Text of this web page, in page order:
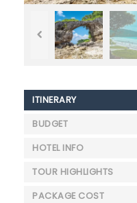
ITINERARY
BUDGET
HOTEL INFO
TOUR HIGHLIGHTS
PACKAGE COST